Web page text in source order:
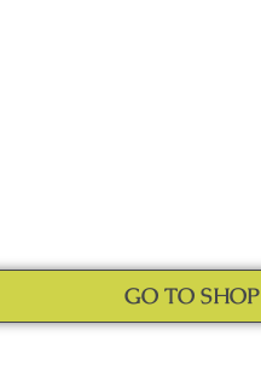
GO TO SHOP